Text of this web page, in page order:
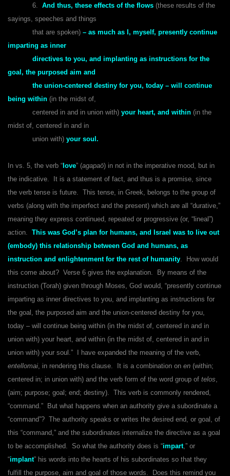
6. And thus, these effects of the flows (these results of the
sayings, speeches and things
that are spoken) – as much as I, myself, presently continue
imparting as inner
directives to you, and implanting as instructions for the
goal, the purposed aim and
the union-centered destiny for you, today – will continue
being within (in the midst of,
centered in and in union with) your heart, and within (in the
midst of, centered in and in
union with) your soul.
In vs. 5, the verb “ love” (agapaō) in not in the imperative mood, but in
the indicative. It is a statement of fact, and thus is a promise, since
the verb tense is future. This tense, in Greek, belongs to the group of
verbs (along with the imperfect and the present) which are all “durative,”
meaning they express continued, repeated or progressive (or, “lineal”)
action. This was God’s plan for humans, and Israel was to live out
(embody) this relationship between God and humans, as
instruction and enlightenment for the rest of humanity . How would
this come about? Verse 6 gives the explanation. By means of the
instruction (Torah) given through Moses, God would, “presently continue
imparting as inner directives to you, and implanting as instructions for
the goal, the purposed aim and the union-centered destiny for you,
today – will continue being within (in the midst of, centered in and in
union with) your heart, and within (in the midst of, centered in and in
union with) your soul.” I have expanded the meaning of the verb,
entellomai , in rendering this clause. It is a combination on en (within;
centered in; in union with) and the verb form of the word group of telos
(aim; purpose; goal; end; destiny). This verb is commonly rendered,
“command.” But what happens when an authority give a subordinate a
“command”? The authority speaks or writes the desired end, or goal, of
this “command,” and the subordinates internalize the directive as a goal
to be accomplished. So what the authority does is “impart,” or
“implant” his words into the hearts of his subordinates so that they
fulfill the purpose, aim and goal of those words. Does this remind you